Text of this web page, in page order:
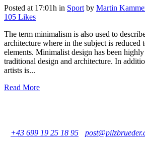
Posted at 17:01h in Sport by Martin
105 Likes
The term minimalism is also used to
architecture where in the subject is reduced
elements. Minimalist design has been
traditional design and architecture. In
artists is...
Read More
+43 699 19 25 18 95